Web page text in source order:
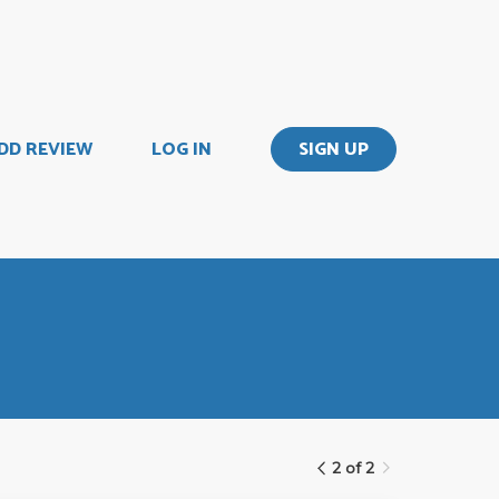
REVIEW LOG IN SIGN UP
2 of 2